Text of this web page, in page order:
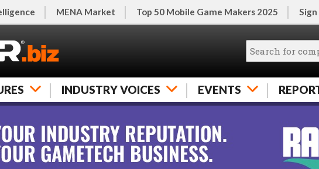
MENA Market Top 50 Mobile Game Makers 2025 Sign
INDUSTRY VOICES EVENTS